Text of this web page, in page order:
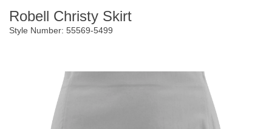
Robell Christy Skirt
Style Number: 55569-5499